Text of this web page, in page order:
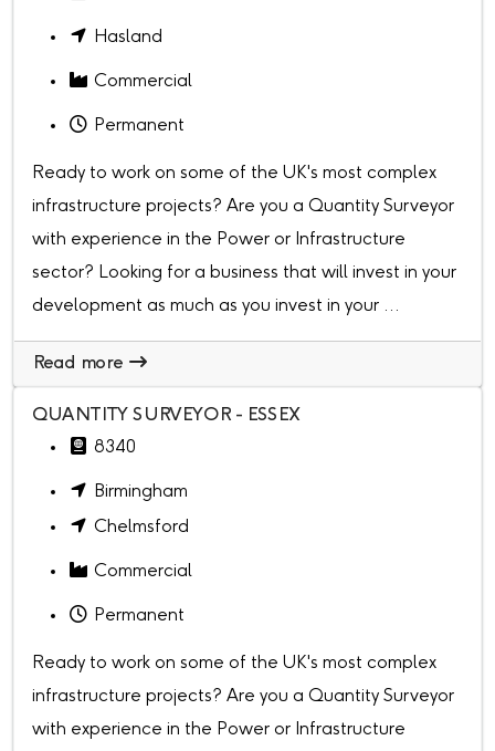
Hasland
Commercial
Permanent
Ready to work on some of the UK's most complex
infrastructure projects? Are you a Quantity Surveyor
with experience in the Power or Infrastructure
sector? Looking for a business that will invest in your
development as much as you invest in your ...
Read more
QUANTITY SURVEYOR - ESSEX
8340
Birmingham
Chelmsford
Commercial
Permanent
Ready to work on some of the UK's most complex
infrastructure projects? Are you a Quantity Surveyor
with experience in the Power or Infrastructure